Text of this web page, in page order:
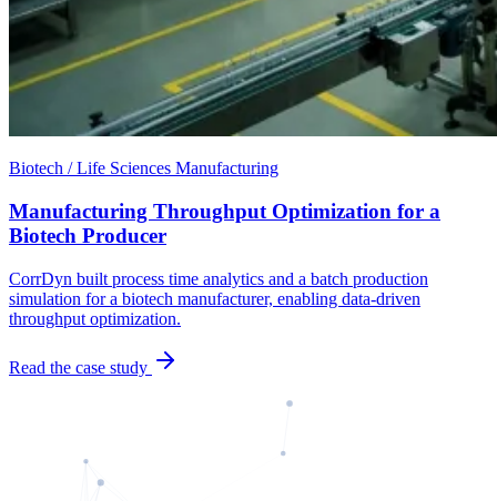
Biotech / Life Sciences Manufacturing
Manufacturing Throughput Optimization for a
Biotech Producer
CorrDyn built process time analytics and a batch production
simulation for a biotech manufacturer, enabling data-driven
throughput optimization.
Read the case study